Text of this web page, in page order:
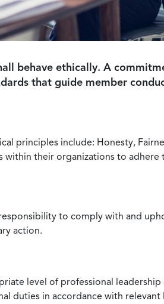
behave ethically. A
that guide member
principles include: Honesty,
within their organizations to adhere
responsibility to comply with and
action.
level of professional
duties in accordance with